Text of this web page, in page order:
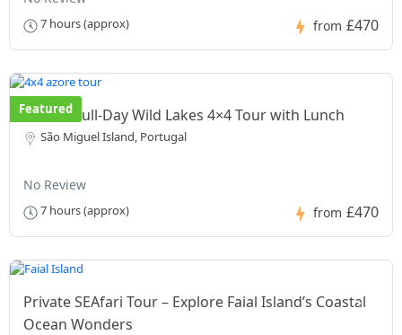
7 hours (approx) from £470
Featured
Private Full-Day Wild Lakes 4×4 Tour with Lunch
São Miguel Island, Portugal
No Review
7 hours (approx) from £470
Private SEAfari Tour – Explore Faial Island’s Coastal
Ocean Wonders